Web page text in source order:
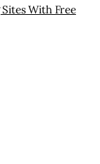
With Free